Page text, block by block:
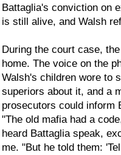
Battaglia's conviction on
is still alive, and Walsh
During the court case,
home. The voice on the
Walsh's children wore to
superiors about it, and a
prosecutors could inform
"The old mafia had a
heard Battaglia speak,
me. "But he told them: